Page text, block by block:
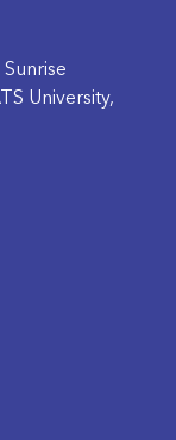
University,